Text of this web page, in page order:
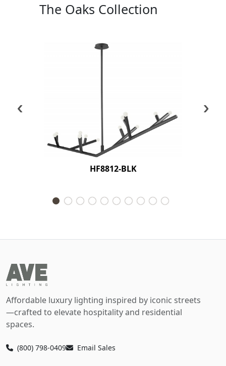
The Oaks Collection
HF8812-BLK
‹ ›
Affordable luxury lighting inspired by iconic streets
—crafted to elevate hospitality and residential
spaces.
(800) 798-0409 Email Sales